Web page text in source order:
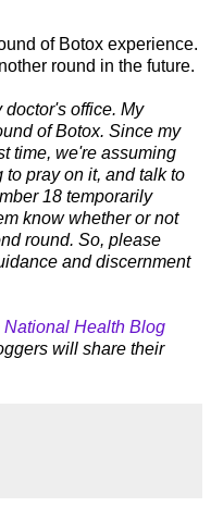
of Botox experience.
round in the future.
doctor's office. My
of Botox. Since my
time, we're assuming
pray on it, and talk to
18 temporarily
know whether or not
round. So, please
and discernment
National Health Blog
will share their